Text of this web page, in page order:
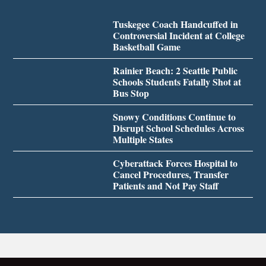
Tuskegee Coach Handcuffed in
Controversial Incident at College
Basketball Game
Rainier Beach: 2 Seattle Public
Schools Students Fatally Shot at
Bus Stop
Snowy Conditions Continue to
Disrupt School Schedules Across
Multiple States
Cyberattack Forces Hospital to
Cancel Procedures, Transfer
Patients and Not Pay Staff